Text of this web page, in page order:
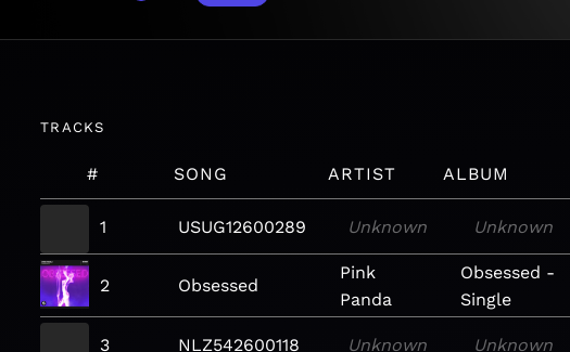
TRACKS
# SONG ARTIST ALBUM
1
USUG12600289 Unknown Unknown
2 Obsessed
Pink
Panda
Obsessed -
Single
3 NLZ542600118 Unknown Unknown